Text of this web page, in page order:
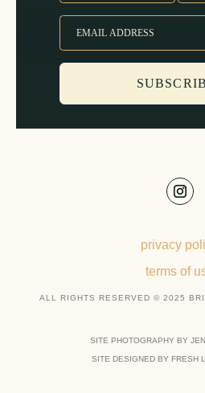
EMAIL ADDRESS
privacy
terms of
ALL RIGHTS RESERVED © 2025
SITE PHOTOGRAPHY BY
SITE DESIGNED BY FRESH